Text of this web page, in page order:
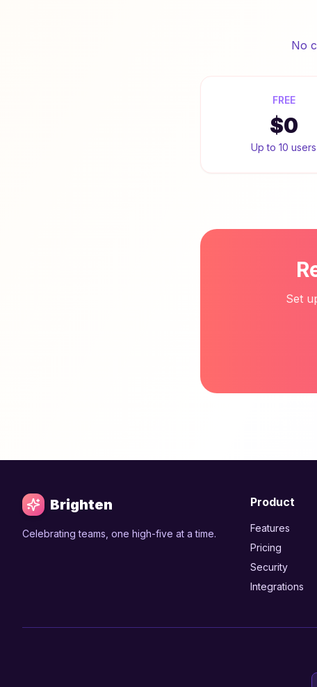
No
FREE
$0
Up to 10 users
Set
Brighten
Celebrating teams, one high-five at a time.
Product
Features
Pricing
Security
Integrations